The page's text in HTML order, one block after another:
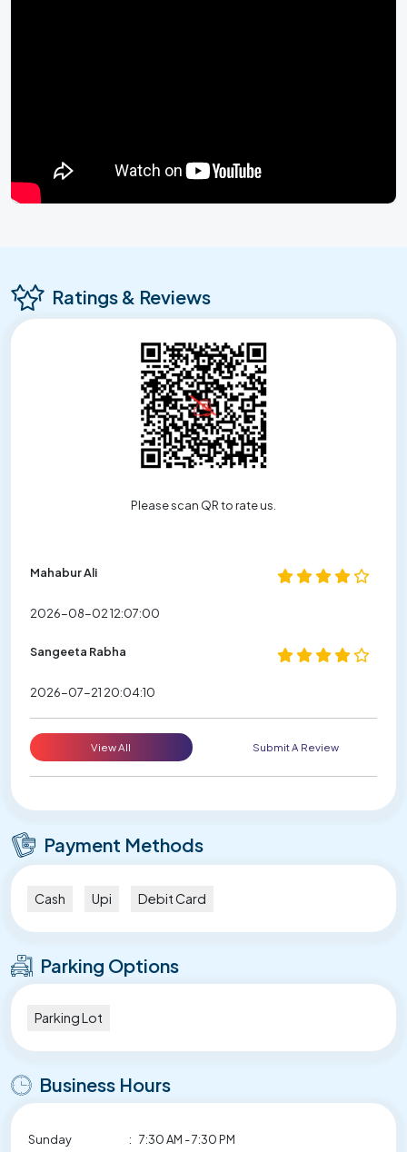
Ratings & Reviews
Please scan QR to rate us.
Mahabur Ali
2026-08-02 12:07:00
Sangeeta Rabha
2026-07-21 20:04:10
View All Submit A Review
Payment Methods
Cash Upi Debit Card
Parking Options
Parking Lot
Business Hours
Sunday : 7:30 AM - 7:30 PM